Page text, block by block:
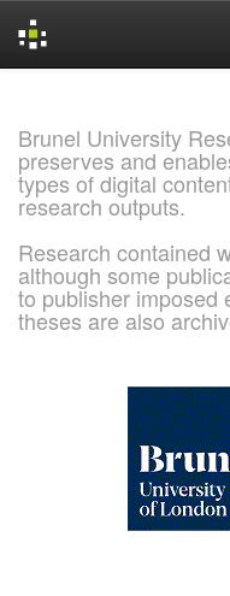
Brunel University
preserves and
types of digital
research outputs.
Research contained
although some
to publisher imposed
theses are also